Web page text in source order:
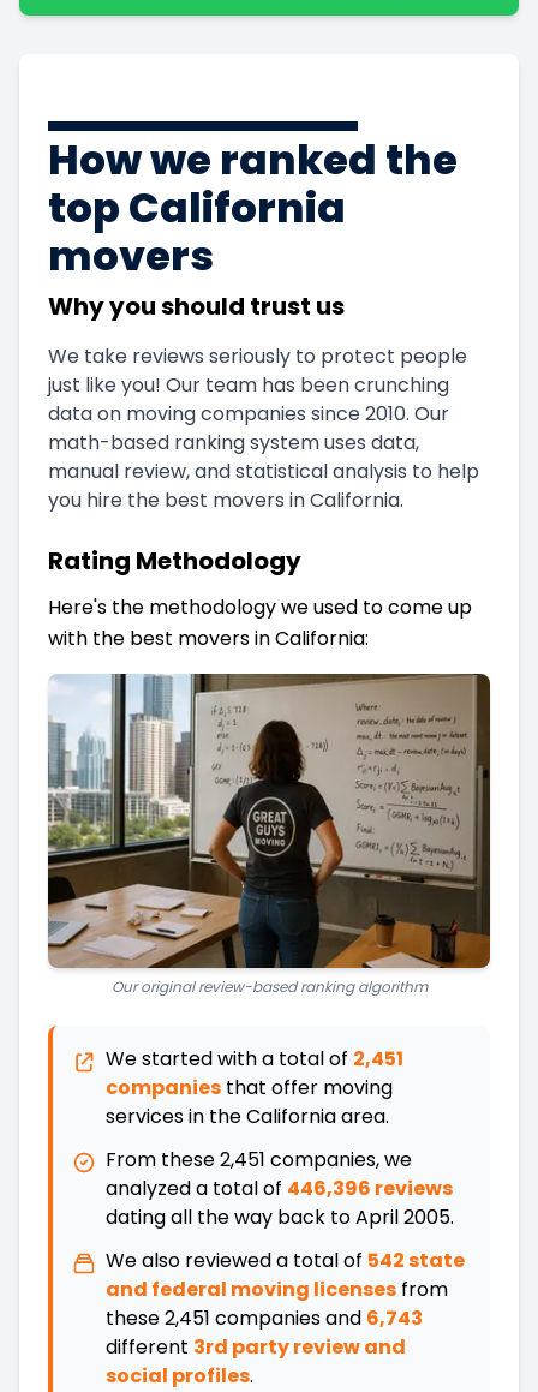
How we ranked the
top California
movers
Why you should trust us
We take reviews seriously to protect people
just like you! Our team has been crunching
data on moving companies since 2010. Our
math-based ranking system uses data,
manual review, and statistical analysis to help
you hire the best movers in California.
Rating Methodology
Here's the methodology we used to come up
with the best movers in California:
Our original review-based ranking algorithm
We started with a total of 2,451
companies that offer moving
services in theCaliforniaarea.
From these2,451 companies, we
analyzed a total of 446,396 reviews
dating all the way back toApril 2005.
We also reviewed a total of 542state
and federal moving licenses from
these2,451 companies and 6,743
different 3rd party review and
social profiles.